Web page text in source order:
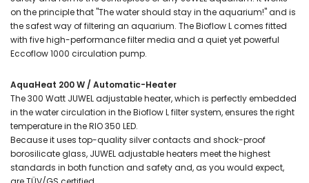
on the principle that "The water should stay in the aquarium!" and is
the safest way of filtering an aquarium. The Bioflow L comes fitted
with five high-performance filter media and a quiet yet powerful
Eccoflow 1000 circulation pump.
AquaHeat 200 W / Automatic-Heater
The 300 Watt JUWEL adjustable heater, which is perfectly embedded
in the water circulation in the Bioflow L filter system, ensures the right
temperature in the RIO 350 LED.
Because it uses top-quality silver contacts and shock-proof
borosilicate glass, JUWEL adjustable heaters meet the highest
standards in both function and safety and, as you would expect,